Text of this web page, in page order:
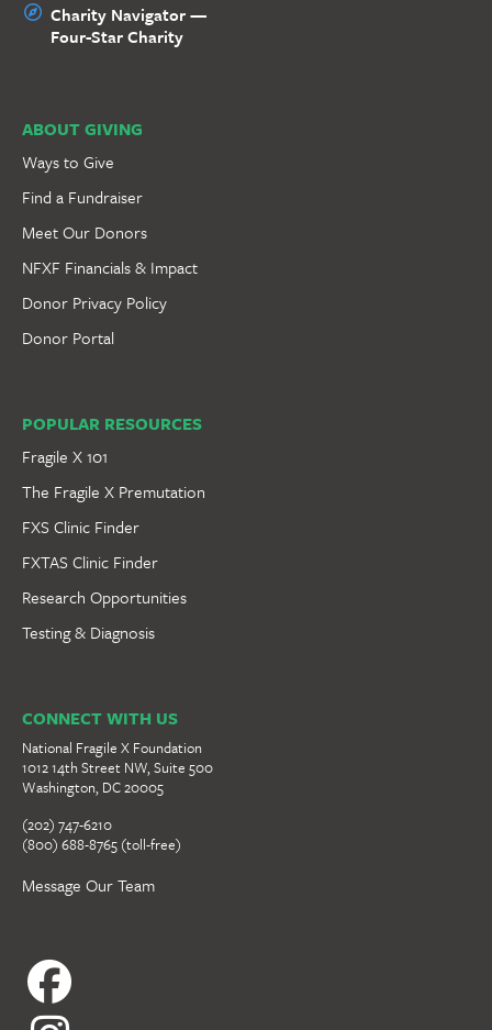
Charity Navigator —
Four-Star Charity
ABOUT GIVING
Ways to Give
Find a Fundraiser
Meet Our Donors
NFXF Financials & Impact
Donor Privacy Policy
Donor Portal
POPULAR RESOURCES
Fragile X 101
The Fragile X Premutation
FXS Clinic Finder
FXTAS Clinic Finder
Research Opportunities
Testing & Diagnosis
CONNECT WITH US
National Fragile X Foundation
1012 14th Street NW, Suite 500
Washington, DC 20005
(202) 747-6210
(800) 688-8765 (toll-free)
Message Our Team